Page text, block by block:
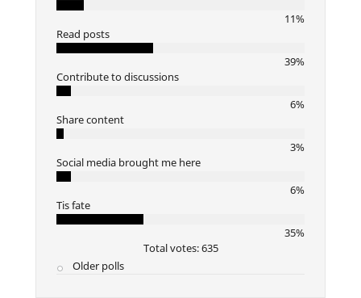
11%
Read posts
39%
Contribute to discussions
6%
Share content
3%
Social media brought me here
6%
Tis fate
35%
Total votes: 635
Older polls